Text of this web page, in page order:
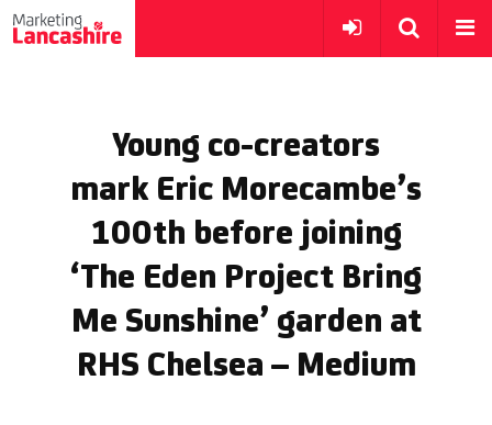
Young co-creators
mark Eric Morecambe’s
100th before joining
‘The Eden Project Bring
Me Sunshine’ garden at
RHS Chelsea – Medium